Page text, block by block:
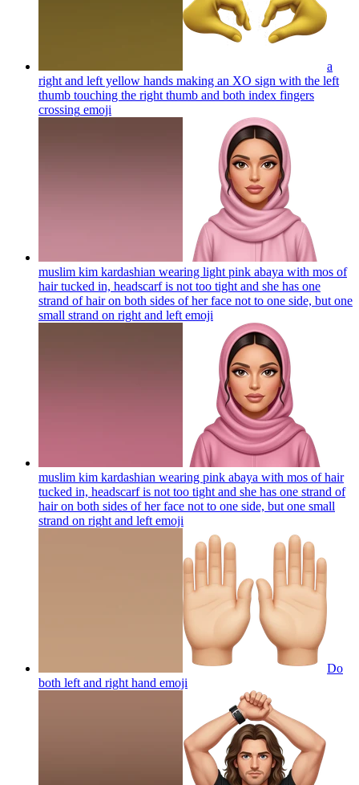
a
right and left yellow hands making an XO sign with the left
thumb touching the right thumb and both index fingers
crossing emoji
muslim kim kardashian wearing light pink abaya with mos of
hair tucked in, headscarf is not too tight and she has one
strand of hair on both sides of her face not to one side, but one
small strand on right and left emoji
muslim kim kardashian wearing pink abaya with mos of hair
tucked in, headscarf is not too tight and she has one strand of
hair on both sides of her face not to one side, but one small
strand on right and left emoji
Do
both left and right hand emoji